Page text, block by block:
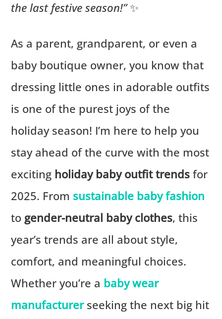
the last festive season!”✨
As a parent, grandparent, or even a
baby boutique owner, you know that
dressing little ones in adorable outfits
is one of the purest joys of the
holiday season! I’m here to help you
stay ahead of the curve with the most
exciting holiday baby outfit trends for
2025. From sustainable baby fashion
to gender-neutral baby clothes, this
year’s trends are all about style,
comfort, and meaningful choices.
Whether you’re a baby wear
manufacturerseeking the next big hit